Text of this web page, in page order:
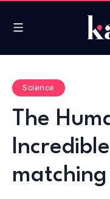
Science
The